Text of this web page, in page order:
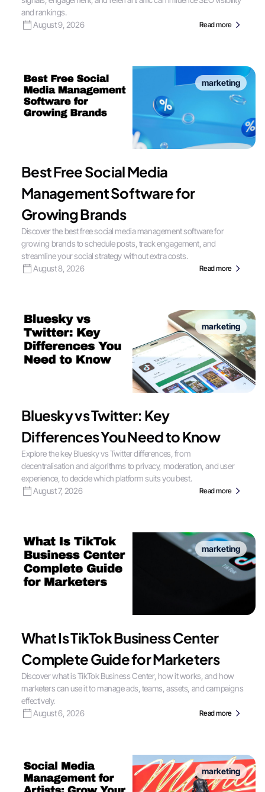
and rankings.
August 9, 2026
Read more
marketing
Best Free Social Media
Management Software for
Growing Brands
Discover the best free social media management software for
growing brands to schedule posts, track engagement, and
streamline your social strategy without extra costs.
August 8, 2026
Read more
marketing
Bluesky vs Twitter: Key
Differences You Need to Know
Explore the key Bluesky vs Twitter differences, from
decentralisation and algorithms to privacy, moderation, and user
experience, to decide which platform suits you best.
August 7, 2026
Read more
marketing
What Is TikTok Business Center
Complete Guide for Marketers
Discover what is TikTok Business Center, how it works, and how
marketers can use it to manage ads, teams, assets, and campaigns
effectively.
August 6, 2026
Read more
marketing